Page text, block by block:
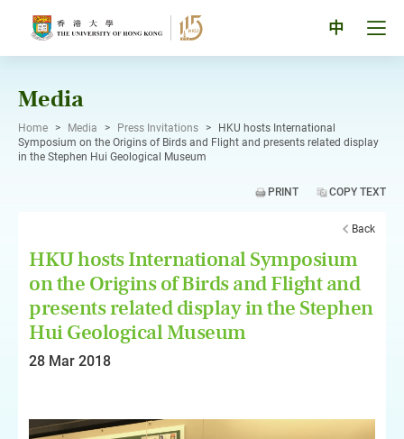
中
Media
Home > Media > Press Invitations >
HKU hosts International
Symposium on the Origins of Birds and Flight and presents related display
in the Stephen Hui Geological Museum
PRINT COPY TEXT
Back
HKU hosts International Symposium
on the Origins of Birds and Flight and
presents related display in the Stephen
Hui Geological Museum
28 Mar 2018